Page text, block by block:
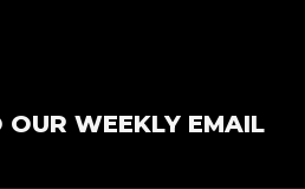
OUR WEEKLY EMAIL